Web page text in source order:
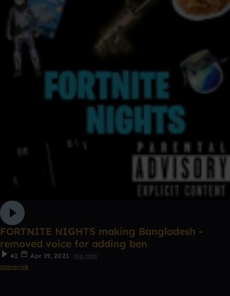
FORTNITE NIGHTS making Bangladesh -
removed voice for adding ben
42 Apr 19, 2021
Hip Hop
maverick